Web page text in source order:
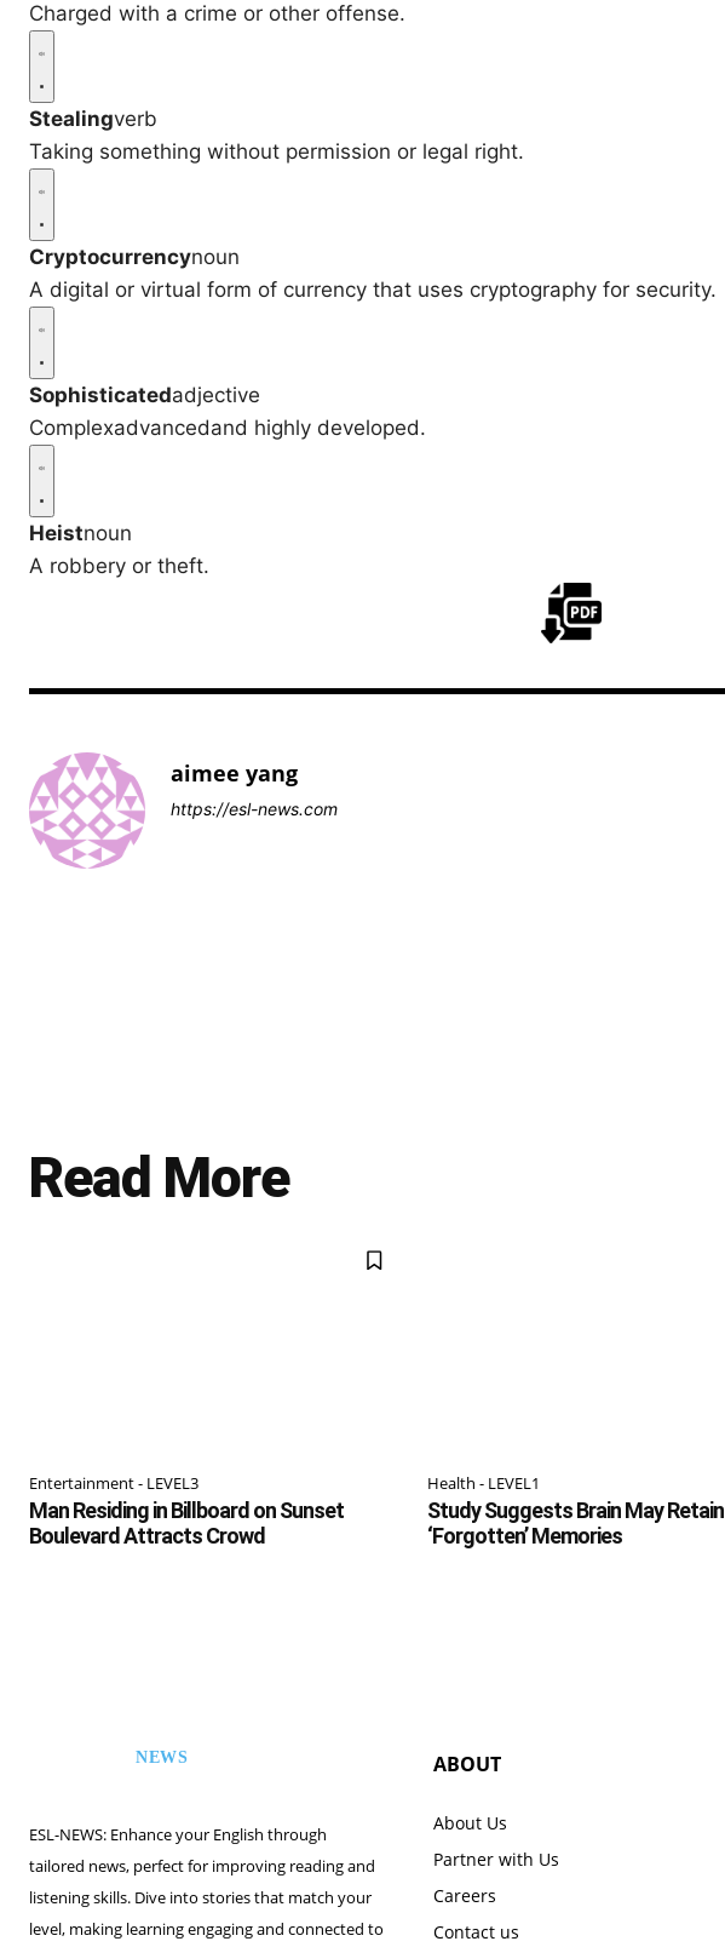
Charged with a crime or other offense.
Stealingverb
Taking something without permission or legal right.
Cryptocurrencynoun
A digital or virtual form of currency that uses cryptography for security.
Sophisticatedadjective
Complexadvancedand highly developed.
Heistnoun
A robbery or theft.
aimee yang
https://esl-news.com
Read More
Entertainment - LEVEL3
Man Residing in Billboard on Sunset
Boulevard Attracts Crowd
Health - LEVEL1
Study Suggests Brain May Retain
‘Forgotten’ Memories
NEWS
ESL-NEWS: Enhance your English through
tailored news, perfect for improving reading and
listening skills. Dive into stories that match your
level, making learning engaging and connected to
ABOUT
About Us
Partner with Us
Careers
Contact us